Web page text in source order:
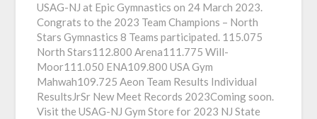
USAG-NJ at Epic Gymnastics on 24 March 2023.
Congrats to the 2023 Team Champions – North
Stars Gymnastics 8 Teams participated. 115.075
North Stars112.800 Arena111.775 Will-
Moor111.050 ENA109.800 USA Gym
Mahwah109.725 Aeon Team Results Individual
ResultsJrSr New Meet Records 2023Coming soon.
Visit the USAG-NJ Gym Store for 2023 NJ State